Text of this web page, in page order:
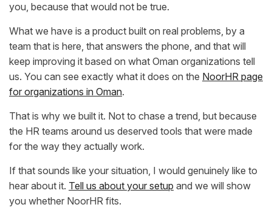
you, because that would not be true.
What we have is a product built on real problems, by a
team that is here, that answers the phone, and that will
keep improving it based on what Oman organizations tell
us. You can see exactly what it does on the NoorHR page
for organizations in Oman.
That is why we built it. Not to chase a trend, but because
the HR teams around us deserved tools that were made
for the way they actually work.
If that sounds like your situation, I would genuinely like to
hear about it. Tell us about your setup and we will show
you whether NoorHR fits.